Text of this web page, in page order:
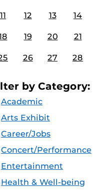
11 12 13 14
19 20 21
26 27 28
by Category:
Academic
Arts Exhibit
Career/Jobs
Concert/Performance
Entertainment
Health & Well-being